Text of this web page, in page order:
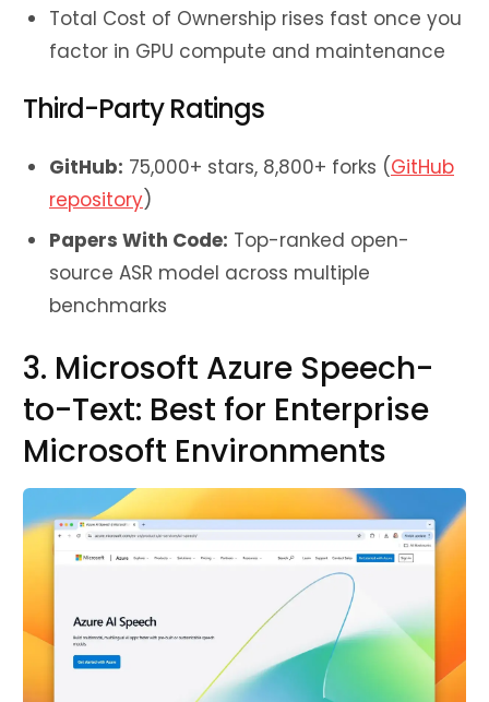
Total Cost of Ownership rises fast once you
factor in GPU compute and maintenance
Third-Party Ratings
GitHub: 75,000+ stars, 8,800+ forks (GitHub
repository)
Papers With Code: Top-ranked open-
source ASR model across multiple
benchmarks
3. Microsoft Azure Speech-
to-Text: Best for Enterprise
Microsoft Environments